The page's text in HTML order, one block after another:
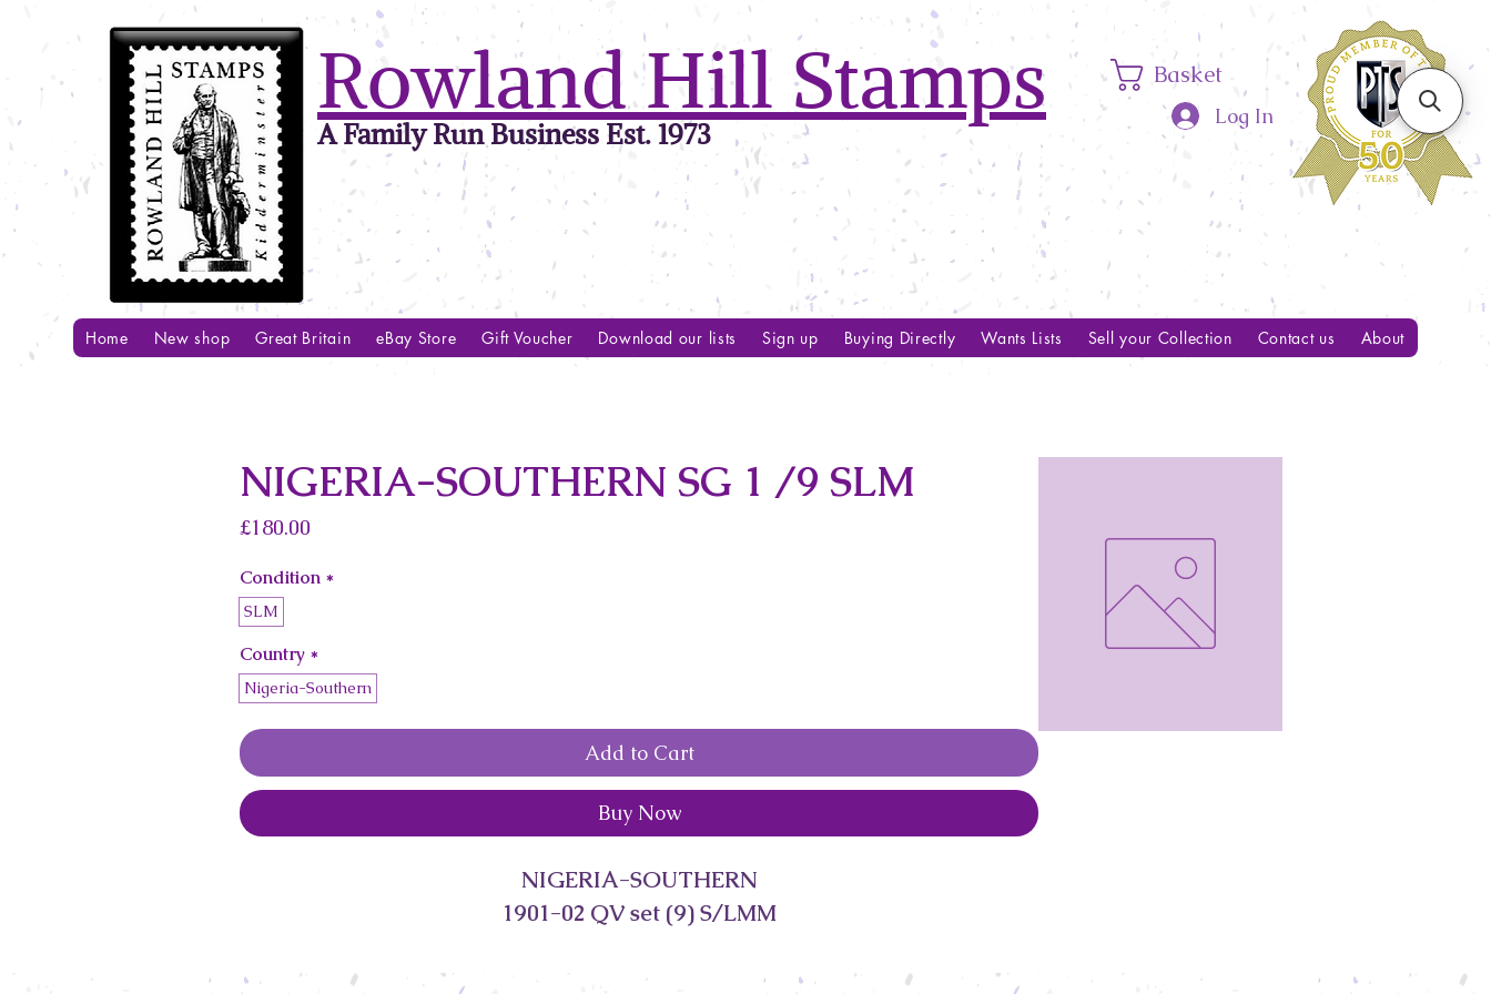
Rowland Hill Stamps
A Family Run Business Est. 1973
Basket
Log In
Home New shop Great Britain eBay Store Gift Voucher Download our lists Sign up Buying Directly Wants Lists Sell your Collection Contact us About
NIGERIA-SOUTHERN SG 1 /9 SLM
£180.00
Condition *
SLM
Country *
Nigeria-Southern
Add to Cart
Buy Now
NIGERIA-SOUTHERN
1901-02 QV set (9) S/LMM